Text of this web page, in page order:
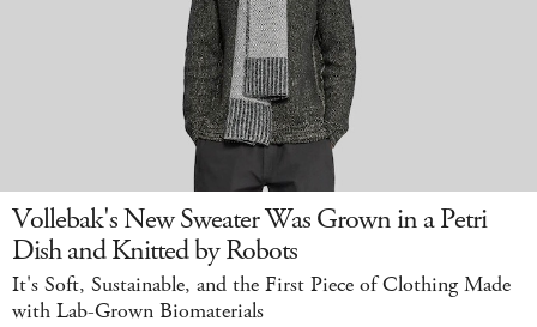
Vollebak's New Sweater Was Grown in a Petri
Dish and Knitted by Robots
It's Soft, Sustainable, and the First Piece of Clothing Made
with Lab-Grown Biomaterials